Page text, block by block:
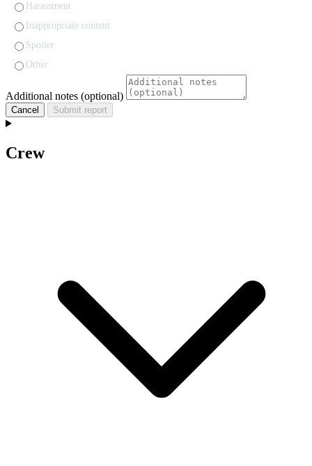
Harassment
Inappropriate content
Spoiler
Other
Additional notes (optional)
Cancel Submit report
Crew